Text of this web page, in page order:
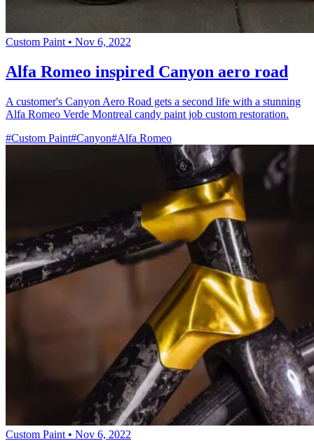
Custom Paint • Nov 6, 2022
Alfa Romeo inspired Canyon aero road
A customer's Canyon Aero Road gets a second life with a stunning
Alfa Romeo Verde Montreal candy paint job custom restoration.
#Custom Paint#Canyon#Alfa Romeo
Custom Paint • Nov 6, 2022